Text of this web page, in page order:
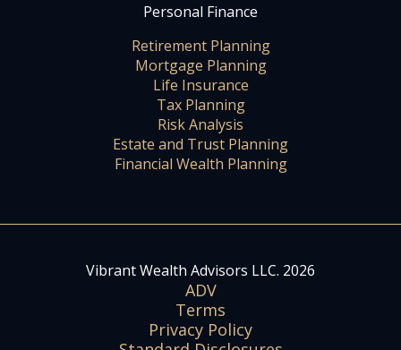
Personal Finance
Retirement Planning
Mortgage Planning
Life Insurance
Tax Planning
Risk Analysis
Estate and Trust Planning
Financial Wealth Planning
Vibrant Wealth Advisors LLC. 2026
ADV
Terms
Privacy Policy